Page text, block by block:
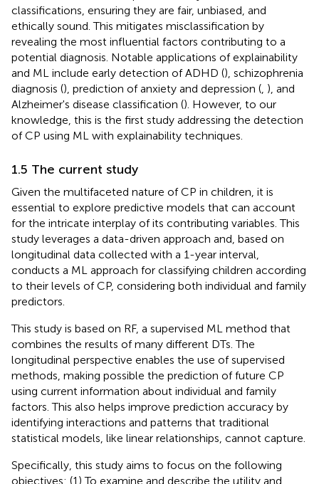
classifications, ensuring they are fair, unbiased, and
ethically sound. This mitigates misclassification by
revealing the most influential factors contributing to a
potential diagnosis. Notable applications of explainability
and ML include early detection of ADHD (), schizophrenia
diagnosis (), prediction of anxiety and depression ( ), and
Alzheimer's disease classification (). However, to our
knowledge, this is the first study addressing the detection
of CP using ML with explainability techniques.
1.5 The current study
Given the multifaceted nature of CP in children, it is
essential to explore predictive models that can account
for the intricate interplay of its contributing variables. This
study leverages a data-driven approach and, based on
longitudinal data collected with a 1-year interval,
conducts a ML approach for classifying children according
to their levels of CP, considering both individual and family
predictors.
This study is based on RF, a supervised ML method that
combines the results of many different DTs. The
longitudinal perspective enables the use of supervised
methods, making possible the prediction of future CP
using current information about individual and family
factors. This also helps improve prediction accuracy by
identifying interactions and patterns that traditional
statistical models, like linear relationships, cannot capture.
Specifically, this study aims to focus on the following
objectives: (1) To examine and describe the utility and